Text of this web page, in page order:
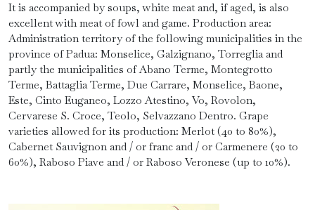
It is accompanied by soups, white meat and, if aged, is also
excellent with meat of fowl and game. Production area:
Administration territory of the following municipalities in the
province of Padua: Monselice, Galzignano, Torreglia and
partly the municipalities of Abano Terme, Montegrotto
Terme, Battaglia Terme, Due Carrare, Monselice, Baone,
Este, Cinto Euganeo, Lozzo Atestino, Vo, Rovolon,
Cervarese S. Croce, Teolo, Selvazzano Dentro. Grape
varieties allowed for its production: Merlot (40 to 80%),
Cabernet Sauvignon and / or franc and / or Carmenere (20 to
60%), Raboso Piave and / or Raboso Veronese (up to 10%).